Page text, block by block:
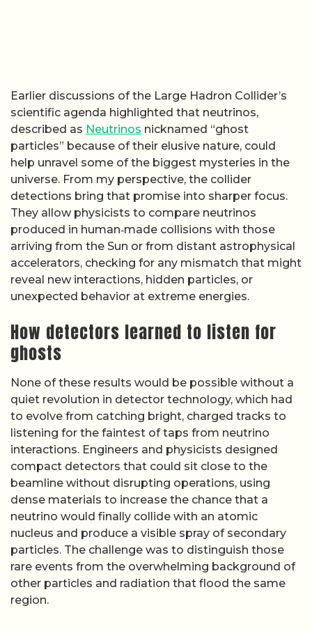
Earlier discussions of the Large Hadron Collider’s
scientific agenda highlighted that neutrinos,
described as Neutrinos nicknamed “ghost
particles” because of their elusive nature, could
help unravel some of the biggest mysteries in the
universe. From my perspective, the collider
detections bring that promise into sharper focus.
They allow physicists to compare neutrinos
produced in human‑made collisions with those
arriving from the Sun or from distant astrophysical
accelerators, checking for any mismatch that might
reveal new interactions, hidden particles, or
unexpected behavior at extreme energies.
How detectors learned to listen for
ghosts
None of these results would be possible without a
quiet revolution in detector technology, which had
to evolve from catching bright, charged tracks to
listening for the faintest of taps from neutrino
interactions. Engineers and physicists designed
compact detectors that could sit close to the
beamline without disrupting operations, using
dense materials to increase the chance that a
neutrino would finally collide with an atomic
nucleus and produce a visible spray of secondary
particles. The challenge was to distinguish those
rare events from the overwhelming background of
other particles and radiation that flood the same
region.